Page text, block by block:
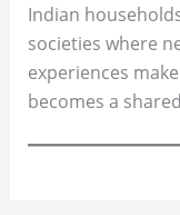
Indian
societies where
experiences
becomes a